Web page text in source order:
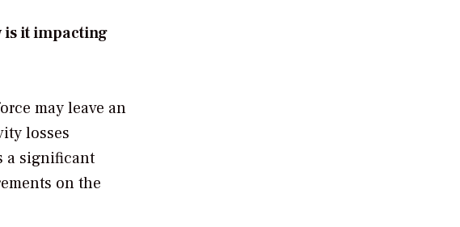
is it impacting
may leave an
losses
a significant
on the